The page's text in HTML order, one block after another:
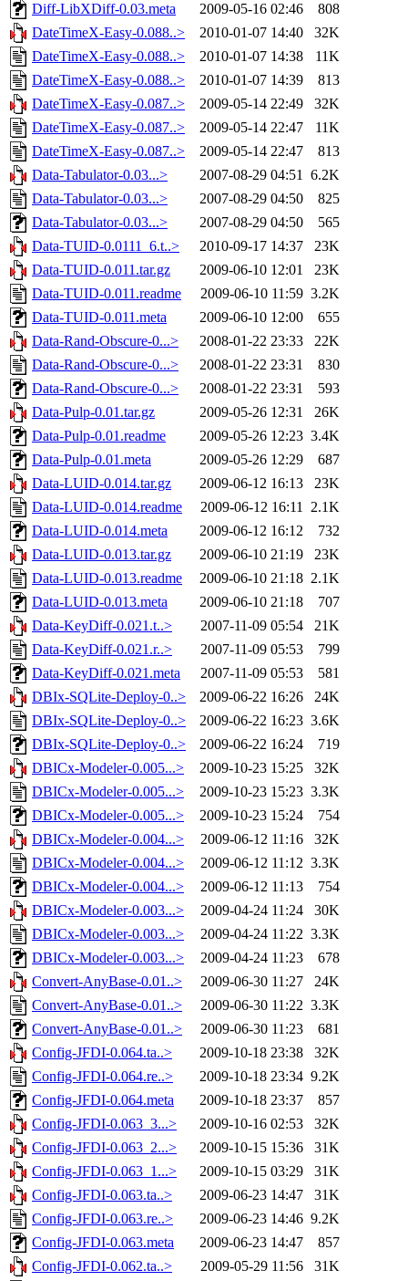
Diff-LibXDiff-0.03.meta
2009-05-16 02:46
808
DateTimeX-Easy-0.088..>
2010-01-07 14:40
32K
DateTimeX-Easy-0.088..>
2010-01-07 14:38
11K
DateTimeX-Easy-0.088..>
2010-01-07 14:39
813
DateTimeX-Easy-0.087..>
2009-05-14 22:49
32K
DateTimeX-Easy-0.087..>
2009-05-14 22:47
11K
DateTimeX-Easy-0.087..>
2009-05-14 22:47
813
Data-Tabulator-0.03...>
2007-08-29 04:51 6.2K
Data-Tabulator-0.03...>
2007-08-29 04:50
825
Data-Tabulator-0.03...>
2007-08-29 04:50
565
Data-TUID-0.0111_6.t..>
2010-09-17 14:37
23K
Data-TUID-0.011.tar.gz
2009-06-10 12:01
23K
Data-TUID-0.011.readme
2009-06-10 11:59 3.2K
Data-TUID-0.011.meta
2009-06-10 12:00
655
Data-Rand-Obscure-0...>
2008-01-22 23:33
22K
Data-Rand-Obscure-0...>
2008-01-22 23:31
830
Data-Rand-Obscure-0...>
2008-01-22 23:31
593
Data-Pulp-0.01.tar.gz
2009-05-26 12:31
26K
Data-Pulp-0.01.readme
2009-05-26 12:23 3.4K
Data-Pulp-0.01.meta
2009-05-26 12:29
687
Data-LUID-0.014.tar.gz
2009-06-12 16:13
23K
Data-LUID-0.014.readme
2009-06-12 16:11 2.1K
Data-LUID-0.014.meta
2009-06-12 16:12
732
Data-LUID-0.013.tar.gz
2009-06-10 21:19
23K
Data-LUID-0.013.readme
2009-06-10 21:18 2.1K
Data-LUID-0.013.meta
2009-06-10 21:18
707
Data-KeyDiff-0.021.t..>
2007-11-09 05:54
21K
Data-KeyDiff-0.021.r..>
2007-11-09 05:53
799
Data-KeyDiff-0.021.meta
2007-11-09 05:53
581
DBIx-SQLite-Deploy-0..>
2009-06-22 16:26
24K
DBIx-SQLite-Deploy-0..>
2009-06-22 16:23 3.6K
DBIx-SQLite-Deploy-0..>
2009-06-22 16:24
719
DBICx-Modeler-0.005...>
2009-10-23 15:25
32K
DBICx-Modeler-0.005...>
2009-10-23 15:23 3.3K
DBICx-Modeler-0.005...>
2009-10-23 15:24
754
DBICx-Modeler-0.004...>
2009-06-12 11:16
32K
DBICx-Modeler-0.004...>
2009-06-12 11:12 3.3K
DBICx-Modeler-0.004...>
2009-06-12 11:13
754
DBICx-Modeler-0.003...>
2009-04-24 11:24
30K
DBICx-Modeler-0.003...>
2009-04-24 11:22 3.3K
DBICx-Modeler-0.003...>
2009-04-24 11:23
678
Convert-AnyBase-0.01..>
2009-06-30 11:27
24K
Convert-AnyBase-0.01..>
2009-06-30 11:22 3.3K
Convert-AnyBase-0.01..>
2009-06-30 11:23
681
Config-JFDI-0.064.ta..>
2009-10-18 23:38
32K
Config-JFDI-0.064.re..>
2009-10-18 23:34 9.2K
Config-JFDI-0.064.meta
2009-10-18 23:37
857
Config-JFDI-0.063_3...>
2009-10-16 02:53
32K
Config-JFDI-0.063_2...>
2009-10-15 15:36
31K
Config-JFDI-0.063_1...>
2009-10-15 03:29
31K
Config-JFDI-0.063.ta..>
2009-06-23 14:47
31K
Config-JFDI-0.063.re..>
2009-06-23 14:46 9.2K
Config-JFDI-0.063.meta
2009-06-23 14:47
857
Config-JFDI-0.062.ta..>
2009-05-29 11:56
31K